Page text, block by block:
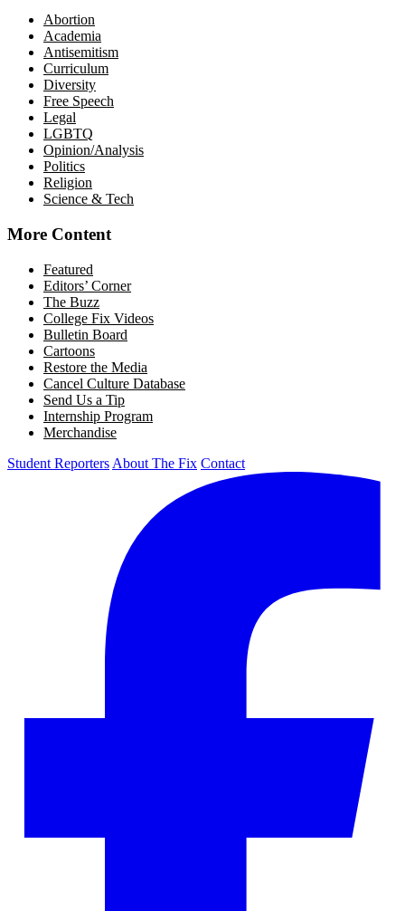
Abortion
Academia
Antisemitism
Curriculum
Diversity
Free Speech
Legal
LGBTQ
Opinion/Analysis
Politics
Religion
Science & Tech
More Content
Featured
Editors’ Corner
The Buzz
College Fix Videos
Bulletin Board
Cartoons
Restore the Media
Cancel Culture Database
Send Us a Tip
Internship Program
Merchandise
Student Reporters About The Fix Contact